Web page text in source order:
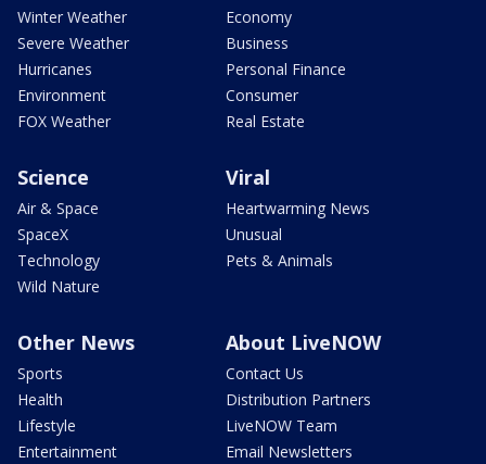
Winter Weather
Severe Weather
Hurricanes
Environment
FOX Weather
Economy
Business
Personal Finance
Consumer
Real Estate
Science
Air & Space
SpaceX
Technology
Wild Nature
Viral
Heartwarming News
Unusual
Pets & Animals
Other News
Sports
Health
Lifestyle
Entertainment
About LiveNOW
Contact Us
Distribution Partners
LiveNOW Team
Email Newsletters